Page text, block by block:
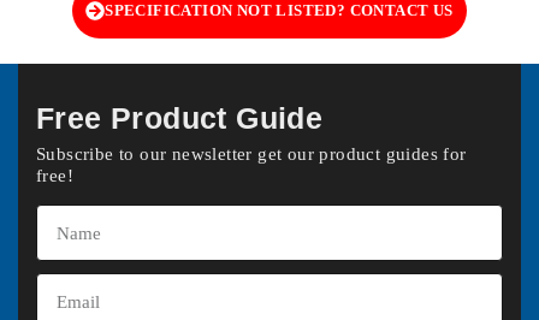
SPECIFICATION NOT LISTED? CONTACT US
Free Product Guide
Subscribe to our newsletter get our product guides for
free!